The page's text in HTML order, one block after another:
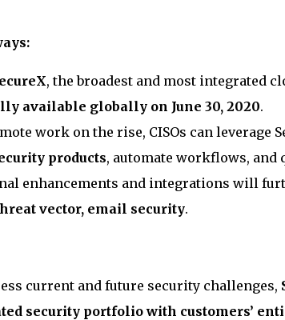
, the broadest and most integrated
available globally on June 30, 2020.
work on the rise, CISOs can leverage
products, automate workflows, and
enhancements and integrations will
vector, email security.
current and future security challenges,
security portfolio with customers’